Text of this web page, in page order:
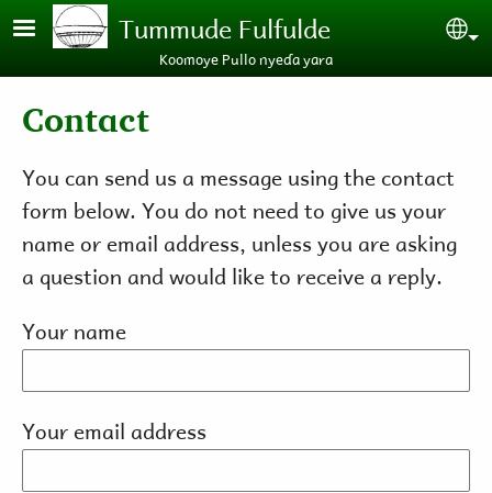
Skip to main contentTummude Fulfulde
Koomoye Pullo nyeɗa yara
Contact
You can send us a message using the contact
form below. You do not need to give us your
name or email address, unless you are asking
a question and would like to receive a reply.
Your name
Your email address